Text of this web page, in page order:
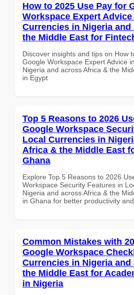
How to 2025 Use Pay for
Workspace Expert
Currencies in Nigeria
the Middle East for
Discover insights and tips on How
Google Workspace Expert Advice
Nigeria and across Africa & the
in Egypt
Top 5 Reasons to 2026
Google Workspace
Local Currencies in
Africa & the Middle East
Ghana
Explore Top 5 Reasons to 2026
Workspace Security Features in
Nigeria and across Africa & the
in Ghana for better productivity
Common Mistakes with
Google Workspace
Currencies in Nigeria
the Middle East for
in Nigeria